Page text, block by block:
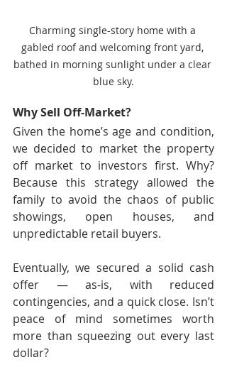
Charming single-story home with a
gabled roof and welcoming front yard,
bathed in morning sunlight under a clear
blue sky.
Why Sell Off-Market?
Given the home’s age and condition,
we decided to market the property
off market to investors first. Why?
Because this strategy allowed the
family to avoid the chaos of public
showings, open houses, and
unpredictable retail buyers.
Eventually, we secured a solid cash
offer — as-is, with reduced
contingencies, and a quick close. Isn’t
peace of mind sometimes worth
more than squeezing out every last
dollar?